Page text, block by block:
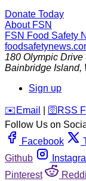
Donate Today
About FSN
FSN Food Safety
180 Olympic Drive
Bainbridge Island,
Sign up
️✉️ Email 🛜 RSS
Follow Us on
Facebook
Github
Pinterest